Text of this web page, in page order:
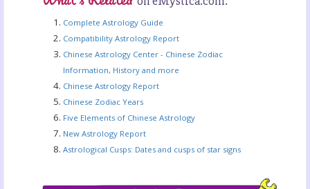
Complete Astrology Guide
Compatibility Astrology Report
Chinese Astrology Center - Chinese Zodiac
Information, History and more
Chinese Astrology Report
Chinese Zodiac Years
Five Elements of Chinese Astrology
New Astrology Report
Astrological Cusps: Dates and cusps of star signs